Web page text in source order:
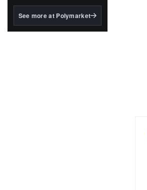
BlackRock's existing
See more at Polymarket